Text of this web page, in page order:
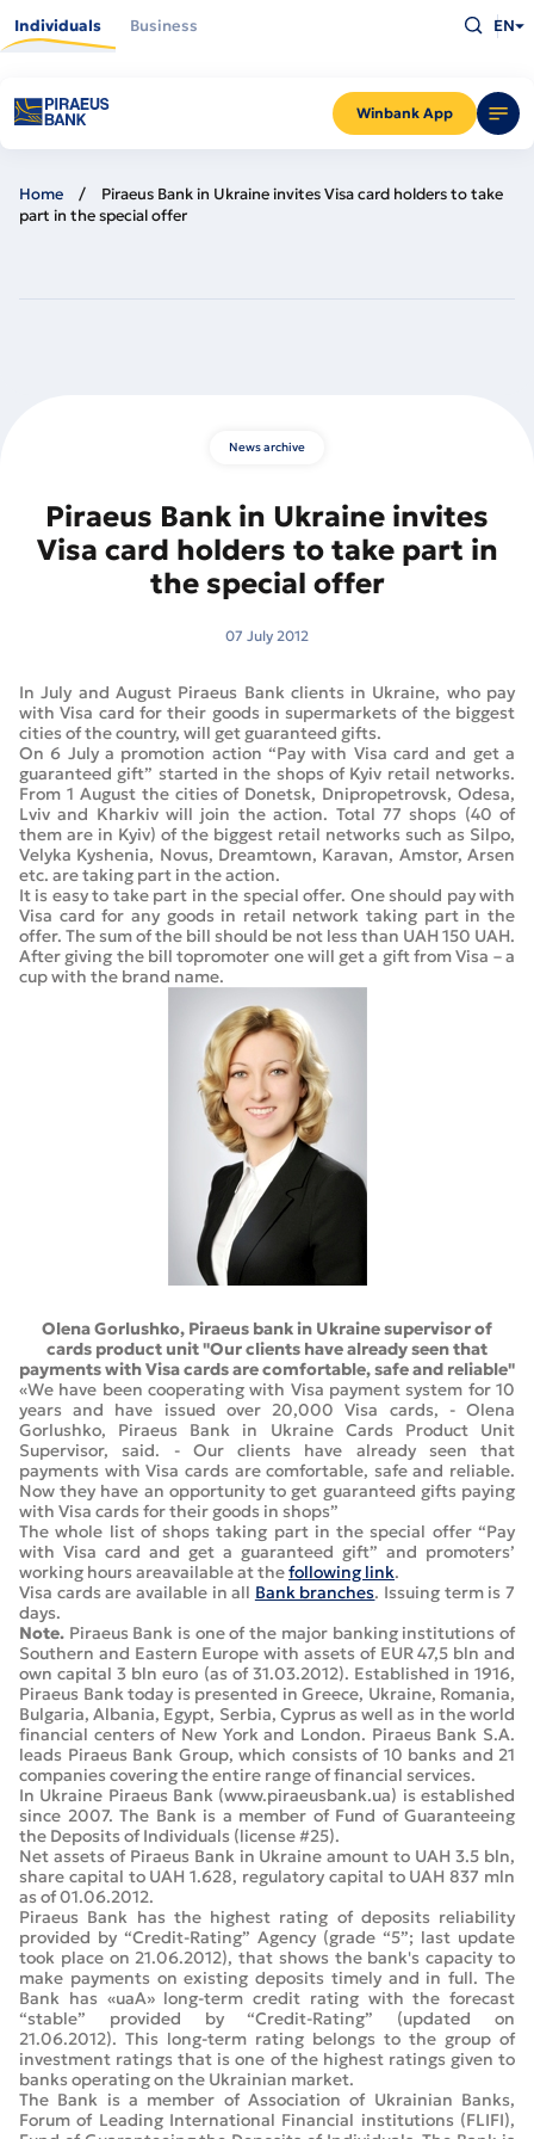
main
Individuals Business
Winbank App
what
you
for
and
press
EN
Home
Piraeus Bank in Ukraine invites Visa card holders to take
part in the special offer
News archive
Piraeus Bank in Ukraine invites
Visa card holders to take part in
the special offer
07 July 2012
In July and August Piraeus Bank clients in Ukraine, who pay
with Visa card for their goods in supermarkets of the biggest
cities of the country, will get guaranteed gifts.
On 6 July a promotion action “Pay with Visa card and get a
guaranteed gift” started in the shops of Kyiv retail networks.
From 1 August the cities of Donetsk, Dnipropetrovsk, Odesa,
Lviv and Kharkiv will join the action. Total 77 shops (40 of
them are in Kyiv) of the biggest retail networks such as Silpo,
Velyka Kyshenia, Novus, Dreamtown, Karavan, Amstor, Arsen
etc. are taking part in the action.
It is easy to take part in the special offer. One should pay with
Visa card for any goods in retail network taking part in the
offer. The sum of the bill should be not less than UAH 150 UAH.
After giving the bill topromoter one will get a gift from Visa – a
cup with the brand name.
Olena Gorlushko, Piraeus bank in Ukraine supervisor of
cards product unit "Our clients have already seen that
payments with Visa cards are comfortable, safe and reliable"
«We have been cooperating with Visa payment system for 10
years and have issued over 20,000 Visa cards, - Olena
Gorlushko, Piraeus Bank in Ukraine Cards Product Unit
Supervisor, said. - Our clients have already seen that
payments with Visa cards are comfortable, safe and reliable.
Now they have an opportunity to get guaranteed gifts paying
with Visa cards for their goods in shops”
The whole list of shops taking part in the special offer “Pay
with Visa card and get a guaranteed gift” and promoters’
working hours areavailable at thefollowing link.
Visa cards are available in all Bank branches. Issuing term is 7
days.
Note. Piraeus Bank is one of the major banking institutions of
Southern and Eastern Europe with assets of EUR 47,5 bln and
own capital 3 bln euro (as of 31.03.2012). Established in 1916,
Piraeus Bank today is presented in Greece, Ukraine, Romania,
Bulgaria, Albania, Egypt, Serbia, Cyprus as well as in the world
financial centers of New York and London. Piraeus Bank S.A.
leads Piraeus Bank Group, which consists of 10 banks and 21
companies covering the entire range of financial services.
In Ukraine Piraeus Bank (www.piraeusbank.ua) is established
since 2007. The Bank is a member of Fund of Guaranteeing
the Deposits of Individuals (license #25).
Net assets of Piraeus Bank in Ukraine amount to UAH 3.5 bln,
share capital to UAH 1.628, regulatory capital to UAH 837 mln
as of 01.06.2012.
Piraeus Bank has the highest rating of deposits reliability
provided by “Credit-Rating” Agency (grade “5”; last update
took place on 21.06.2012), that shows the bank's capacity to
make payments on existing deposits timely and in full. The
Bank has «uaA» long-term credit rating with the forecast
“stable” provided by “Credit-Rating” (updated on
21.06.2012). This long-term rating belongs to the group of
investment ratings that is one of the highest ratings given to
banks operating on the Ukrainian market.
The Bank is a member of Association of Ukrainian Banks,
Forum of Leading International Financial institutions (FLIFI),